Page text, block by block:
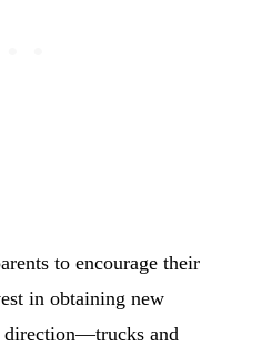
to encourage their
in obtaining new
direction—trucks and